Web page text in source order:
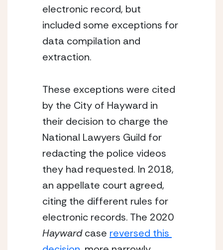
electronic record, but
included some exceptions for
data compilation and
extraction.
These exceptions were cited
by the City of Hayward in
their decision to charge the
National Lawyers Guild for
redacting the police videos
they had requested. In 2018,
an appellate court agreed,
citing the different rules for
Hayward case reversed this